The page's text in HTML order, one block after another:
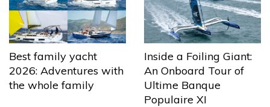
Best family yacht
2026: Adventures with
the whole family
Inside a Foiling Giant:
An Onboard Tour of
Ultime Banque
Populaire XI